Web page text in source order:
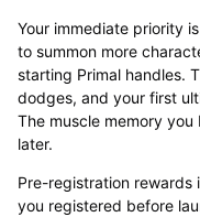
Your immediate priority
to summon more
starting Primal handles.
dodges, and your first
The muscle memory
later.
Pre-registration rewards
you registered before